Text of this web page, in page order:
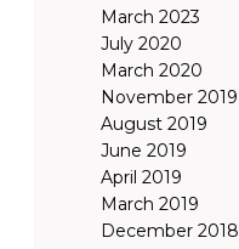
March 2023
July 2020
March 2020
November 2019
August 2019
June 2019
April 2019
March 2019
December 2018